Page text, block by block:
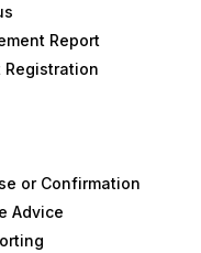
Report
Registration
or Confirmation
Advice